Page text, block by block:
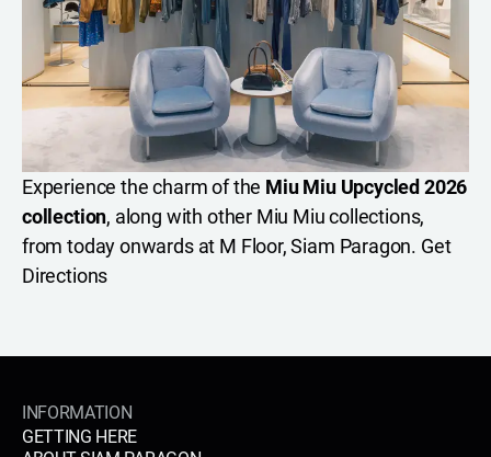
Experience the charm of the Miu Miu Upcycled 2026
collection, along with other Miu Miu collections,
from today onwards at M Floor, Siam Paragon. Get
Directions
INFORMATION
GETTING HERE